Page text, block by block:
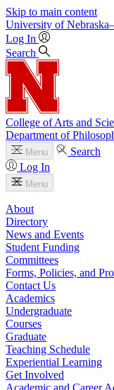
Skip to main content
University of
Log In
Search
College of Arts and
Department of
Menu
Search
Log In
Menu
About
Directory
News and Events
Student Funding
Committees
Forms, Policies, and
Contact Us
Academics
Undergraduate
Courses
Graduate
Teaching Schedule
Experiential Learning
Get Involved
Academic and Career